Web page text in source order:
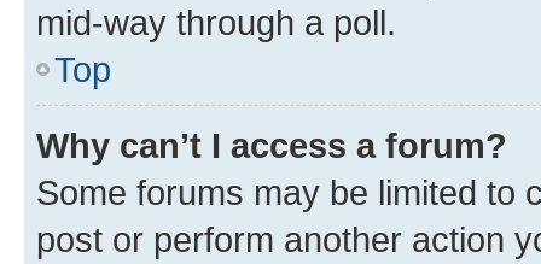
mid-way through a poll.
Top
Why can’t I access a forum?
Some forums may be limited to
post or perform another action